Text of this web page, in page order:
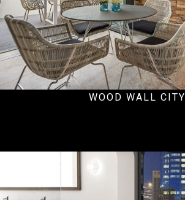
WOOD WALL CITY
Residential